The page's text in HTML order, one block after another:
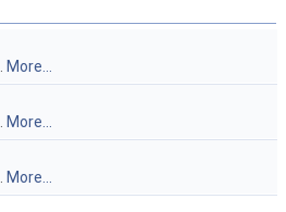
More...
More...
More...